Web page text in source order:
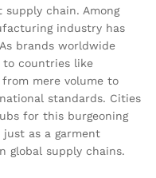
chain. Among
industry has
brands worldwide
to countries like
mere volume to
standards. Cities
for this burgeoning
just as a garment
global supply chains.